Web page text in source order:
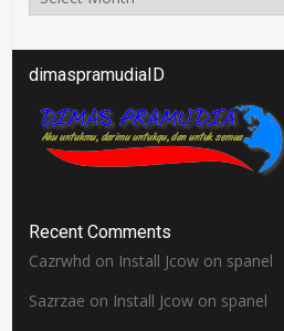
dimaspramudiaID
Recent Comments
Cazrwhd on Install Jcow on spanel
Sazrzae on Install Jcow on spanel